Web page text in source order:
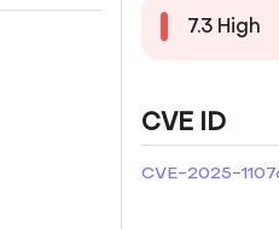
7.3 High
CVE ID
CVE-2025-